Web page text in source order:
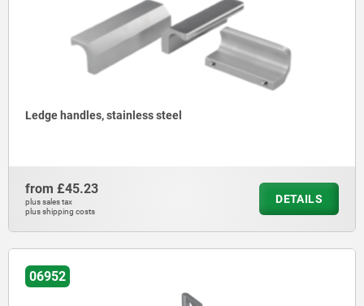
Ledge handles, stainless steel
from £45.23
plus sales tax
plus shipping costs
DETAILS
06952